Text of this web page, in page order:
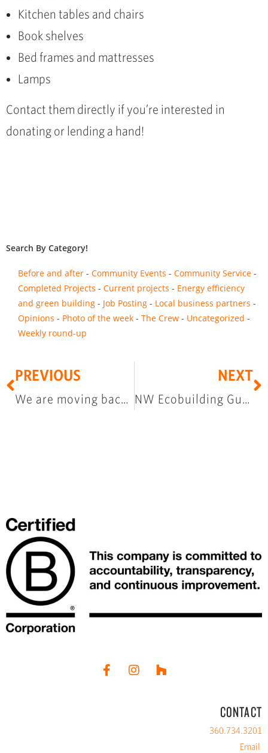
Kitchen tables and chairs
Book shelves
Bed frames and mattresses
Lamps
Contact them directly if you’re interested in
donating or lending a hand!
Search By Category!
Before and after Community Events
Community Service
Completed Projects
Current projects
Energy efficiency
and green building
Job Posting
Local business partners
Opinions
Photo of the week The Crew
Uncategorized
Weekly round-up
PREVIOUS
We are moving back to North State Street
NEXT
NW Ecobuilding Guild Green Building Slam
CONTACT
360.734.3201
Email